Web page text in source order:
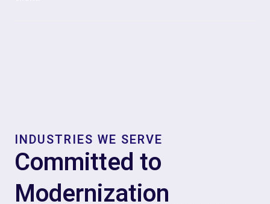
INDUSTRIES WE SERVE
Committed to
Modernization